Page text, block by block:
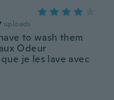
uploads
to wash them
Odeur
je les lave avec